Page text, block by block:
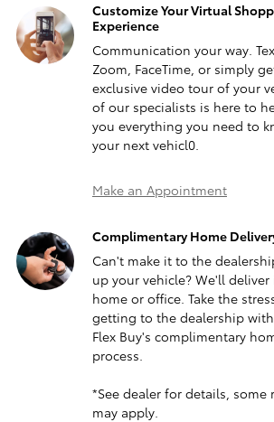
Customize Your Virtual
Experience
Communication your way.
Zoom, FaceTime, or simply
exclusive video tour of your
of our specialists is here to
you everything you need to
your next vehicl0.
Make an Appointment
Complimentary Home
Can't make it to the
up your vehicle? We'll
home or office. Take the
getting to the dealership
Flex Buy's complimentary
process.
*See dealer for details, some
may apply.